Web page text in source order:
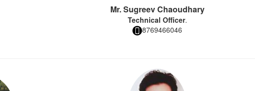
Mr. Sugreev Chaoudhary
Technical Officer.
8769466046